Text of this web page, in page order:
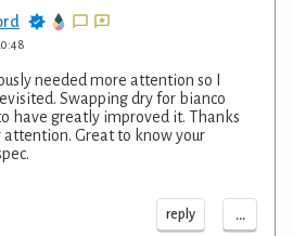
needed more attention so I
Swapping dry for bianco
have greatly improved it. Thanks
Great to know your
reply ...